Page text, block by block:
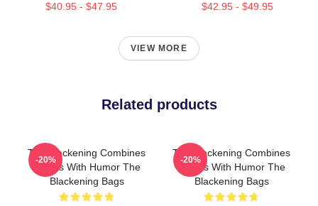
$40.95 - $47.95 $42.95 - $49.95
VIEW MORE
Related products
The Blackening Combines
Scares With Humor The
Blackening Bags
-20%
The Blackening Combines
Scares With Humor The
Blackening Bags
-20%